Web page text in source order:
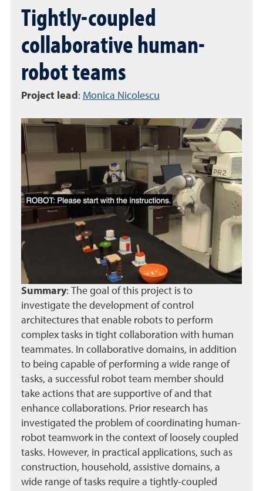
Tightly-coupled
collaborative human-
robot teams
Project lead : Monica Nicolescu
Summary:
The goal of this project is to
investigate the development of control
architectures that enable robots to perform
complex tasks in tight collaboration with human
teammates. In collaborative domains, in addition
to being capable of performing a wide range of
tasks, a successful robot team member should
take actions that are supportive of and that
enhance collaborations. Prior research has
investigated the problem of coordinating human-
robot teamwork in the context of loosely coupled
tasks. However, in practical applications, such as
construction, household, assistive domains, a
wide range of tasks require a tightly-coupled